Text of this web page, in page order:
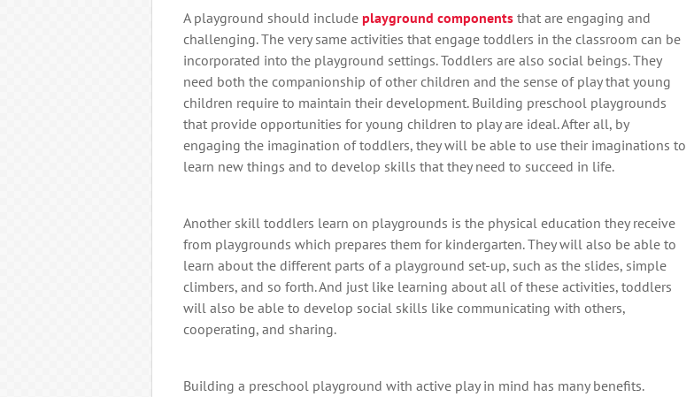
A playground should include playground components that are engaging and
challenging. The very same activities that engage toddlers in the classroom can be
incorporated into the playground settings. Toddlers are also social beings. They
need both the companionship of other children and the sense of play that young
children require to maintain their development. Building preschool playgrounds
that provide opportunities for young children to play are ideal. After all, by
engaging the imagination of toddlers, they will be able to use their imaginations to
learn new things and to develop skills that they need to succeed in life.
Another skill toddlers learn on playgrounds is the physical education they receive
from playgrounds which prepares them for kindergarten. They will also be able to
learn about the different parts of a playground set-up, such as the slides, simple
climbers, and so forth. And just like learning about all of these activities, toddlers
will also be able to develop social skills like communicating with others,
cooperating, and sharing.
Building a preschool playground with active play in mind has many benefits.